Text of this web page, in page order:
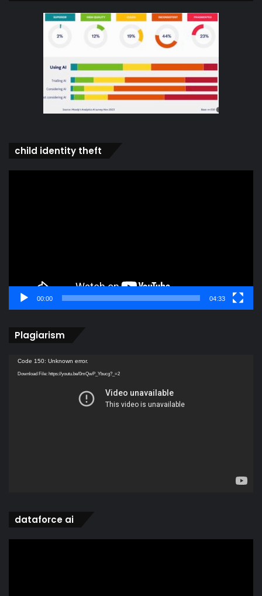
child identity theft
00:00 04:33
Plagiarism
Video
Player
Code 150: Unknown error.
Download File: https://youtu.be/0mQwP_Ybucg?_=2
dataforce ai